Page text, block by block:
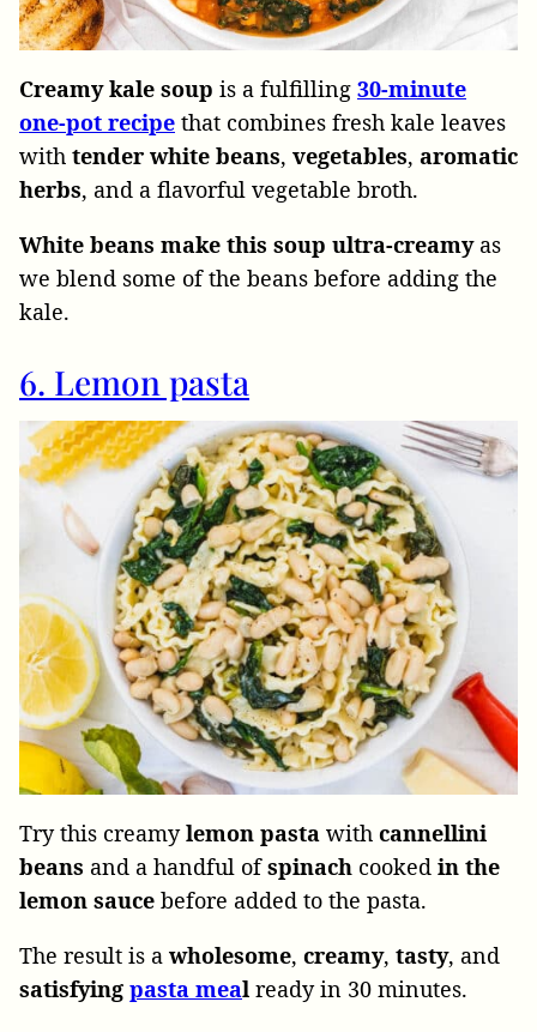
Creamy kale soup is a fulfilling 30-minute
one-pot recipe that combines fresh kale leaves
with tender white beans, vegetables, aromatic
herbs, and a flavorful vegetable broth.
White beans make this soup ultra-creamyas
we blend some of the beans before adding the
kale.
6. Lemon pasta
Try this creamylemon pasta with cannellini
beans and a handful ofspinach cooked in the
lemon sauce before added to the pasta.
The result is a wholesome, creamy, tasty, and
satisfying pasta meal ready in 30 minutes.